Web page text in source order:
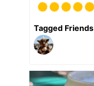
Tagged Friends